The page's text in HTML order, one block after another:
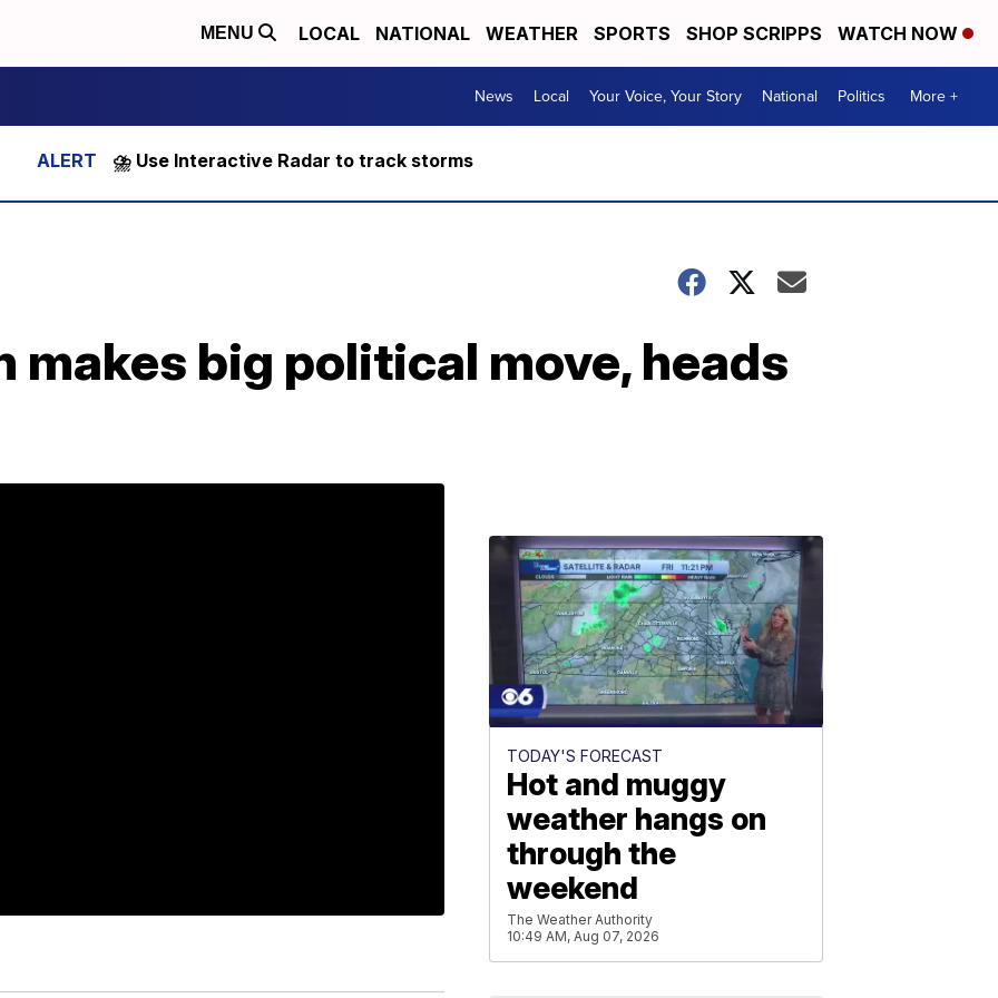
MENU LOCAL NATIONAL WEATHER SPORTS SHOP SCRIPPS WATCH NOW
News Local Your Voice, Your Story National Politics More +
⛈️ Use Interactive Radar to track storms
makes big political move, heads
TODAY'S FORECAST
Hot and muggy
weather hangs on
through the
weekend
The Weather Authority
10:49 AM, Aug 07, 2026